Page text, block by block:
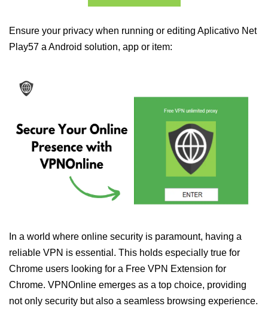
Ensure your privacy when running or editing Aplicativo Net
Play57 a Android solution, app or item:
In a world where online security is paramount, having a
reliable VPN is essential. This holds especially true for
Chrome users looking for a Free VPN Extension for
Chrome. VPNOnline emerges as a top choice, providing
not only security but also a seamless browsing experience.